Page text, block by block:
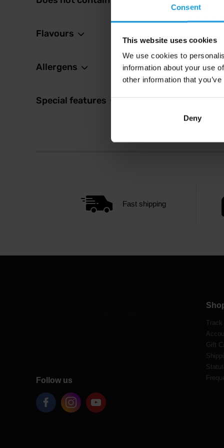
Consent
This website uses cookies
We use cookies to
information about your use
other information that
Deny
Flavours
Allergens
Special features
In
Fast shipping
Follow us
Track
Gift